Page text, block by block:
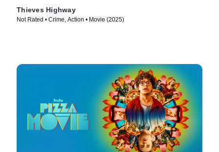
Thieves Highway
Not Rated • Crime, Action • Movie (2025)